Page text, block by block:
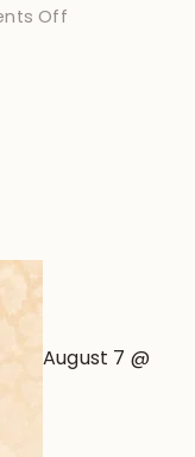
Calendar
Offon
August 7 @